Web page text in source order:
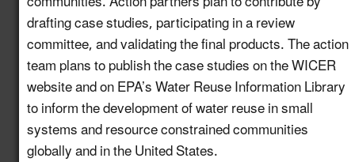
Centers
Launch a Centralized
Portal for Water Reuse
Resources that
Support States and
Industries
8.13 New!
drafting case studies, participating in a review
committee, and validating the final products. The action
team plans to publish the case studies on the WICER
website and on EPA’s Water Reuse Information Library
to inform the development of water reuse in small
systems and resource constrained communities
globally and in the United States.